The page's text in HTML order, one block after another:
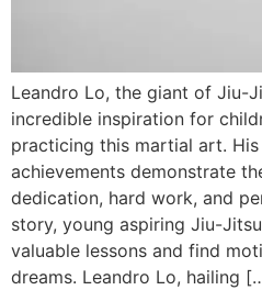
Leandro Lo, the giant of Jiu-
incredible inspiration for
practicing this martial art. His
achievements demonstrate
dedication, hard work, and
story, young aspiring Jiu-
valuable lessons and find
dreams. Leandro Lo, hailing